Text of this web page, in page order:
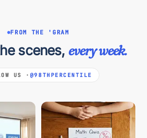
FROM THE 'GRAM
scenes, every week.
US · @98THPERCENTILE